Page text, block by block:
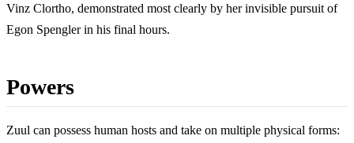
Vinz Clortho, demonstrated most clearly by her invisible pursuit of
Egon Spengler in his final hours.
Powers
Zuul can possess human hosts and take on multiple physical forms: